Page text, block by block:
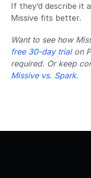
If they’d describe it
Missive fits better.
Want to see how
free 30-day trialon
required. Or keep
Missive vs. Spark.